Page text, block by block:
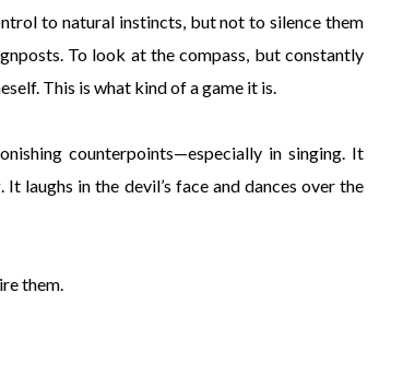
to natural instincts, but not to silence them
To look at the compass, but constantly
This is what kind of a game it is.
counterpoints—especially in singing. It
laughs in the devil’s face and dances over the
them.